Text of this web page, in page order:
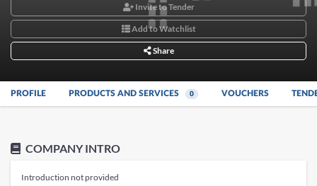
Invite to Tender
Add to Watchlist
Share
PROFILE PRODUCTS AND SERVICES 0 VOUCHERS
COMPANY INTRO
Introduction not provided